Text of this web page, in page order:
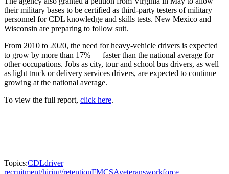
their military bases to be certified as third-party testers of military
personnel for CDL knowledge and skills tests. New Mexico and
Wisconsin are preparing to follow suit.
From 2010 to 2020, the need for heavy-vehicle drivers is expected
to grow by more than 17% — faster than the national average for
other occupations. Jobs as city, tour and school bus drivers, as well
as light truck or delivery services drivers, are expected to continue
growing at the national average.
To view the full report, click here.
Topics:CDLdriver